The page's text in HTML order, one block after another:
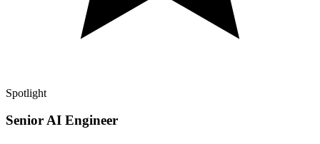
Spotlight
Senior AI Engineer